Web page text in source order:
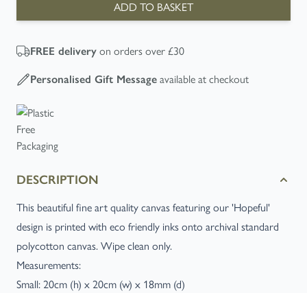
ADD TO BASKET
FREE delivery on orders over £30
Personalised Gift Message available at checkout
DESCRIPTION
This beautiful fine art quality canvas featuring our 'Hopeful'
design is printed with eco friendly inks onto archival standard
polycotton canvas. Wipe clean only.
Measurements:
Small: 20cm (h) x 20cm (w) x 18mm (d)